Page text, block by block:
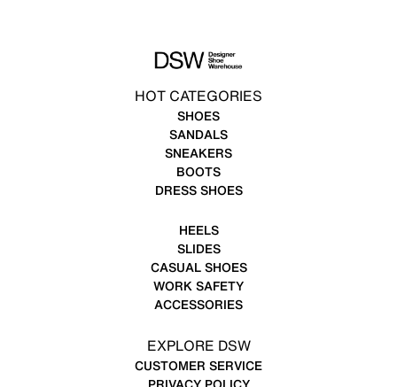
HOT CATEGORIES
SHOES
SANDALS
SNEAKERS
BOOTS
DRESS SHOES
HEELS
SLIDES
CASUAL SHOES
WORK SAFETY
ACCESSORIES
EXPLORE DSW
CUSTOMER SERVICE